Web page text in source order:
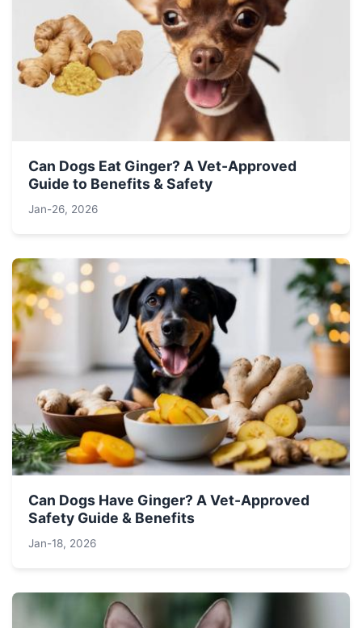
Can Dogs Eat Ginger? A Vet-Approved
Guide to Benefits & Safety
Jan-26, 2026
Can Dogs Have Ginger? A Vet-Approved
Safety Guide & Benefits
Jan-18, 2026